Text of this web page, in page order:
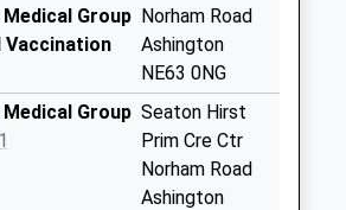
Group
Vaccination
Norham Road
Ashington
NE63 0NG
Group Seaton Hirst
Prim Cre Ctr
Norham Road
Ashington